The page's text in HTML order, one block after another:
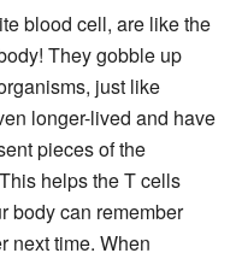
blood cell, are like the
They gobble up
just like
longer-lived and have
pieces of the
helps the T cells
body can remember
next time. When